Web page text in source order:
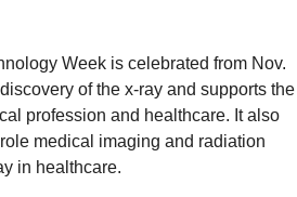
Week is celebrated from Nov.
of the x-ray and supports the
profession and healthcare. It also
medical imaging and radiation
in healthcare.